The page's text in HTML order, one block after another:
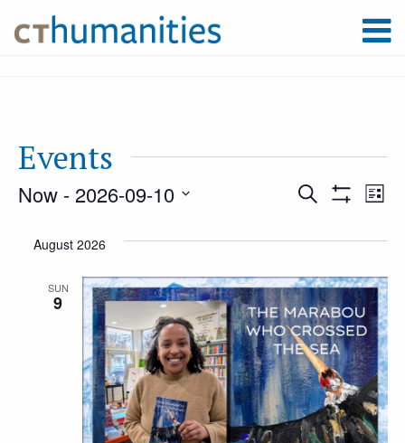
Events
and
Views
Search List
Now - 2026-09-10
date.
August 2026
SUN
9